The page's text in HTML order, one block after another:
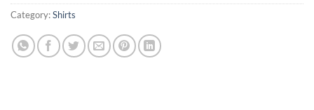
Category:Shirts